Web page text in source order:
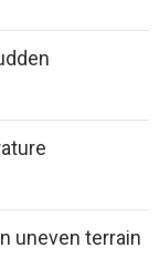
uneven terrain